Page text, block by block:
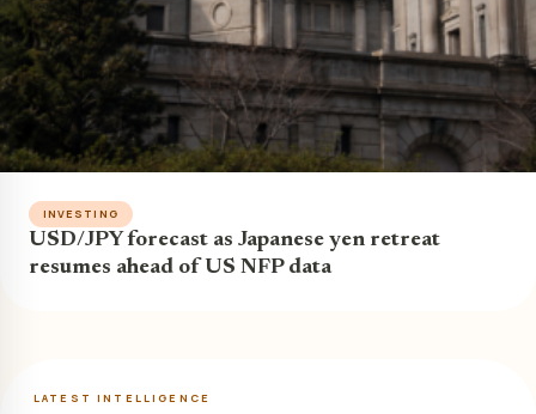
INVESTING
USD/JPY forecast as Japanese yen retreat
resumes ahead of US NFP data
LATEST INTELLIGENCE